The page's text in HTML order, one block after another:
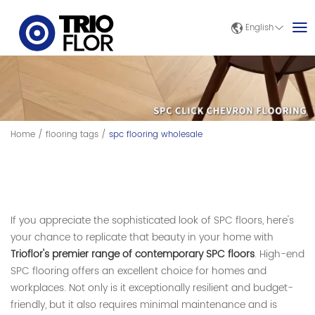
English
Home / flooring tags / spc flooring wholesale
If you appreciate the sophisticated look of SPC floors, here's
your chance to replicate that beauty in your home with
Trioflor's premier range of contemporary SPC floors. High-end
SPC flooring offers an excellent choice for homes and
workplaces. Not only is it exceptionally resilient and budget-
friendly, but it also requires minimal maintenance and is